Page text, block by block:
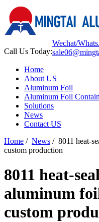
Call Us Today:
Wechat/
Home
About US
Aluminum Foil
Aluminum Foil
Solutions
News
Contact US
Home / News / 8011 heat-
custom production
8011 heat-
aluminum
custom